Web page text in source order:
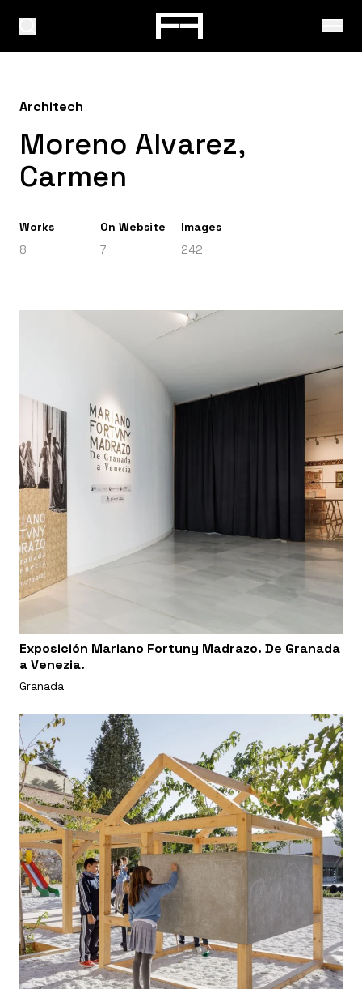
Architech
Moreno Alvarez,
Carmen
Works
8
On Website
7
Images
242
Exposición Mariano Fortuny Madrazo. De Granada
a Venezia.
Granada